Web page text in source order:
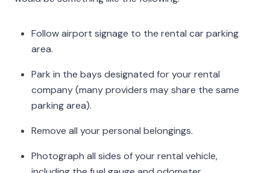
Follow airport signage to the rental car parking
area.
Park in the bays designated for your rental
company (many providers may share the same
parking area).
Remove all your personal belongings.
Photograph all sides of your rental vehicle,